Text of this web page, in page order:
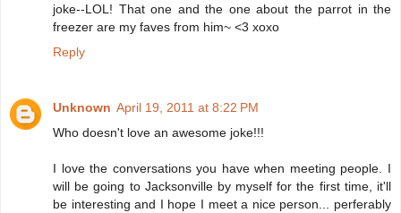
joke--LOL! That one and the one about the parrot in the
freezer are my faves from him~ <3 xoxo
Reply
Unknown April 19, 2011 at 8:22 PM
Who doesn't love an awesome joke!!!
I love the conversations you have when meeting people. I
will be going to Jacksonville by myself for the first time, it'll
be interesting and I hope I meet a nice person... perferably